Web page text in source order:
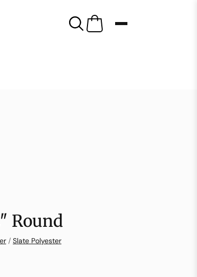
Round
/ Slate Polyester